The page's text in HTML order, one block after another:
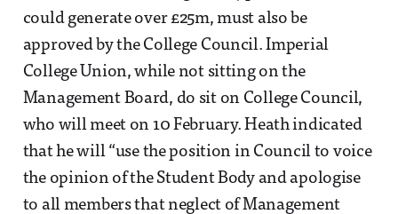
could generate over £25m, must also be
approved by the College Council. Imperial
College Union, while not sitting on the
Management Board, do sit on College Council,
who will meet on 10 February. Heath indicated
that he will “use the position in Council to voice
the opinion of the Student Body and apologise
to all members that neglect of Management